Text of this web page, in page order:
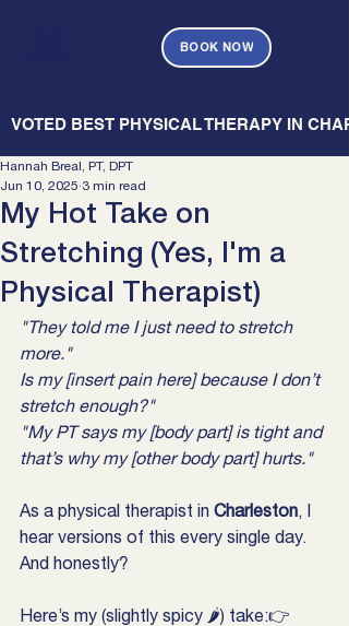
BOOK NOW
VOTED BEST PHYSICAL THERAPY IN
My Hot Take on
Stretching (Yes, I'm a
Physical Therapist)
Hannah Breal, PT, DPT
Jun 10, 2025 3 min read
"They told me I just need to stretch
more."
Is my [insert pain here] because I don’t
stretch enough?"
"My PT says my [body part] is tight and
that’s why my [other body part] hurts."
As a physical therapist in Charleston, I
hear versions of this every single day.
And honestly?
Here’s my (slightly spicy 🌶) take:👉